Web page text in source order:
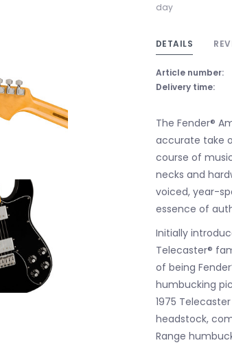
day
DETAILS
Article number:
Delivery time:
The Fender®
accurate take
course of
necks and
voiced, year-
essence of
Initially
Telecaster®
of being
humbucking
1975
headstock,
Range